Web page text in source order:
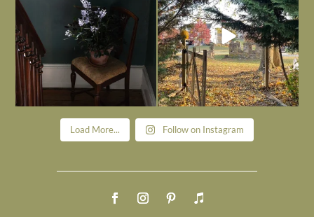
Load More... Follow on Instagram